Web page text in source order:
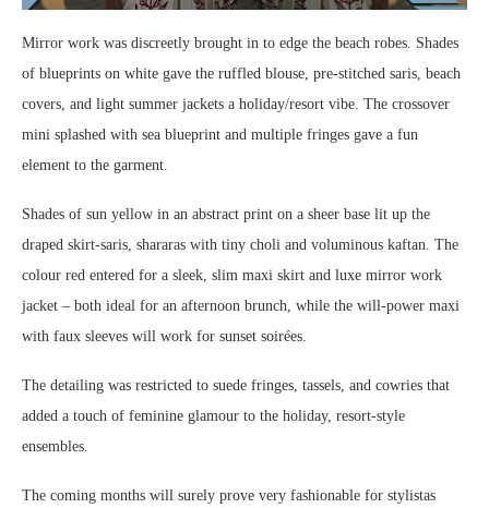
Mirror work was discreetly brought in to edge the beach robes. Shades
of blueprints on white gave the ruffled blouse, pre-stitched saris, beach
covers, and light summer jackets a holiday/resort vibe. The crossover
mini splashed with sea blueprint and multiple fringes gave a fun
element to the garment.
Shades of sun yellow in an abstract print on a sheer base lit up the
draped skirt-saris, shararas with tiny choli and voluminous kaftan. The
colour red entered for a sleek, slim maxi skirt and luxe mirror work
jacket – both ideal for an afternoon brunch, while the will-power maxi
with faux sleeves will work for sunset soirées.
The detailing was restricted to suede fringes, tassels, and cowries that
added a touch of feminine glamour to the holiday, resort-style
ensembles.
The coming months will surely prove very fashionable for stylistas